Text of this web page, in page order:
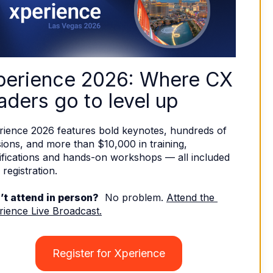
2026: Where CX
go to level up
2026 features bold keynotes, hundreds of
and more than $10,000 in training,
and hands-on workshops — all included
registration.
attend in person?
  No problem.
Attend the
Live Broadcast.
Register for Xperience